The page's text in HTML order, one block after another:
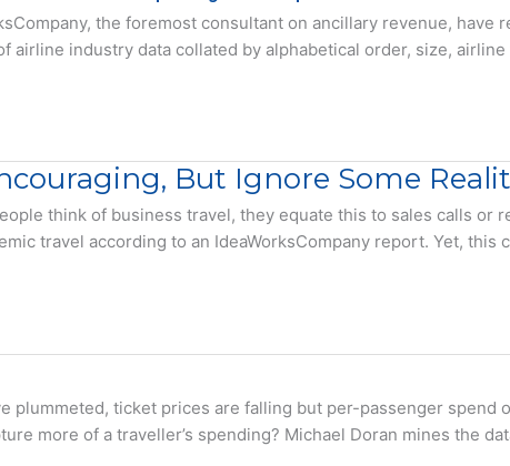
the foremost consultant on ancillary revenue, have
airline industry data collated by alphabetical order, size,
But Ignore Some
think of business travel, they equate this to sales calls or
travel according to an IdeaWorksCompany report. Yet, this
plummeted, ticket prices are falling but per-passenger
more of a traveller’s spending? Michael Doran mines the